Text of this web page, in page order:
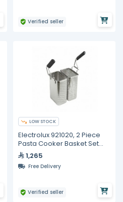
Verified seller
LOW STOCK
Electrolux 921020, 2 Piece
Pasta Cooker Basket Set
Left and Right
1,265
Free Delivery
Verified seller